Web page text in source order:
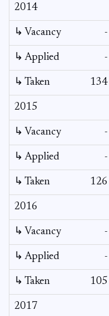
2014
↳ Vacancy -
↳ Applied -
↳ Taken 134
2015
↳ Vacancy -
↳ Applied -
↳ Taken 126
2016
↳ Vacancy -
↳ Applied -
↳ Taken 105
2017